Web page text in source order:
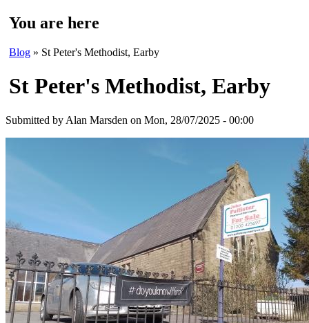
You are here
Blog » St Peter's Methodist, Earby
St Peter's Methodist, Earby
Submitted by Alan Marsden on Mon, 28/07/2025 - 00:00